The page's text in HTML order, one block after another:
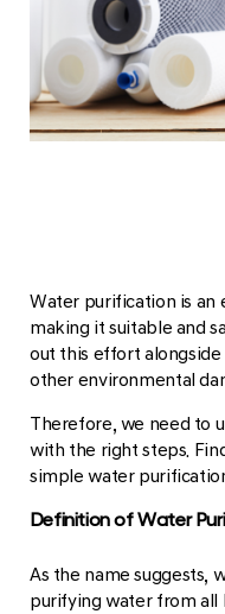
Water purification is
making it suitable and
out this effort
other environmental
Therefore, we need to
with the right steps.
simple water
Definition of Water
As the name suggests,
purifying water from all